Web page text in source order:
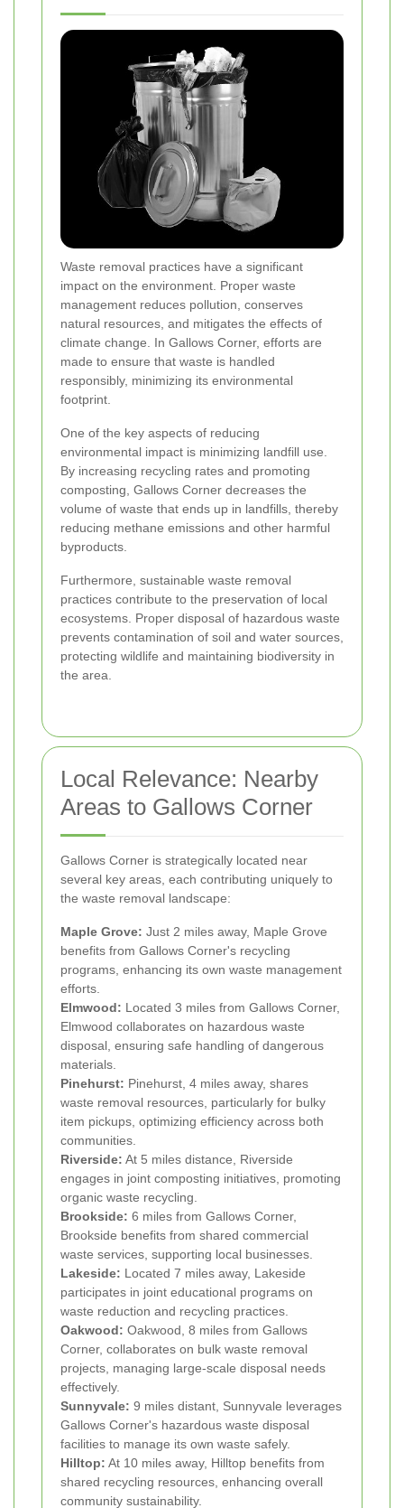
Waste removal practices have a significant
impact on the environment. Proper waste
management reduces pollution, conserves
natural resources, and mitigates the effects of
climate change. In Gallows Corner, efforts are
made to ensure that waste is handled
responsibly, minimizing its environmental
footprint.
One of the key aspects of reducing
environmental impact is minimizing landfill use.
By increasing recycling rates and promoting
composting, Gallows Corner decreases the
volume of waste that ends up in landfills, thereby
reducing methane emissions and other harmful
byproducts.
Furthermore, sustainable waste removal
practices contribute to the preservation of local
ecosystems. Proper disposal of hazardous waste
prevents contamination of soil and water sources,
protecting wildlife and maintaining biodiversity in
the area.
Local Relevance: Nearby
Areas to Gallows Corner
Gallows Corner is strategically located near
several key areas, each contributing uniquely to
the waste removal landscape:
Maple Grove: Just 2 miles away, Maple Grove
benefits from Gallows Corner's recycling
programs, enhancing its own waste management
efforts.
Elmwood: Located 3 miles from Gallows Corner,
Elmwood collaborates on hazardous waste
disposal, ensuring safe handling of dangerous
materials.
Pinehurst: Pinehurst, 4 miles away, shares
waste removal resources, particularly for bulky
item pickups, optimizing efficiency across both
communities.
Riverside: At 5 miles distance, Riverside
engages in joint composting initiatives, promoting
organic waste recycling.
Brookside: 6 miles from Gallows Corner,
Brookside benefits from shared commercial
waste services, supporting local businesses.
Lakeside: Located 7 miles away, Lakeside
participates in joint educational programs on
waste reduction and recycling practices.
Oakwood: Oakwood, 8 miles from Gallows
Corner, collaborates on bulk waste removal
projects, managing large-scale disposal needs
effectively.
Sunnyvale: 9 miles distant, Sunnyvale leverages
Gallows Corner's hazardous waste disposal
facilities to manage its own waste safely.
Hilltop: At 10 miles away, Hilltop benefits from
shared recycling resources, enhancing overall
community sustainability.